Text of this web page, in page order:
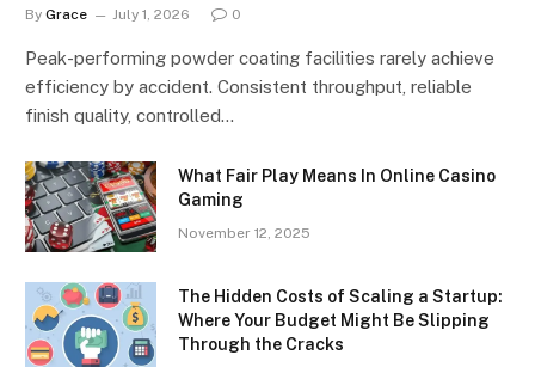
By Grace July 1, 2026 0
Peak-performing powder coating facilities rarely achieve
efficiency by accident. Consistent throughput, reliable
finish quality, controlled…
What Fair Play Means In Online Casino
Gaming
November 12, 2025
The Hidden Costs of Scaling a Startup:
Where Your Budget Might Be Slipping
Through the Cracks